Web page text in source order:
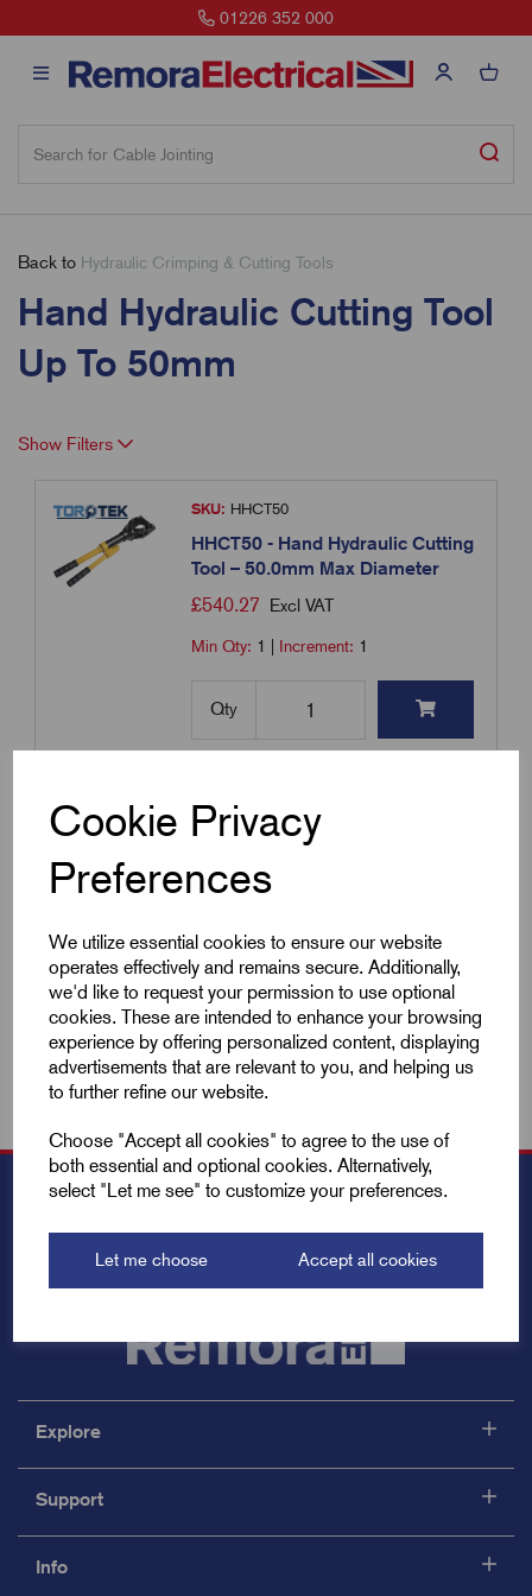
Cookie Privacy
Preferences
We utilize essential cookies to ensure our website
operates effectively and remains secure. Additionally,
we'd like to request your permission to use optional
cookies. These are intended to enhance your browsing
experience by offering personalized content, displaying
advertisements that are relevant to you, and helping us
to further refine our website.
Choose "Accept all cookies" to agree to the use of
both essential and optional cookies. Alternatively,
select "Let me see" to customize your preferences.
Let me choose Accept all cookies
01226 352 000
Back to Hydraulic Crimping & Cutting Tools
Hand Hydraulic Cutting Tool
Up To 50mm
Show Filters
SKU: HHCT50
HHCT50 - Hand Hydraulic Cutting
Tool – 50.0mm Max Diameter
£540.27 Excl VAT
Min Qty: 1 Increment: 1
Qty
Showing products per page
Showing 1 products
Explore
Support
Info